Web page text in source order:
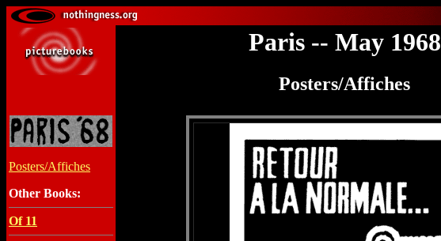
Paris -- May 1968
Posters/Affiches
Posters/Affiches
Other Books:
Of 11